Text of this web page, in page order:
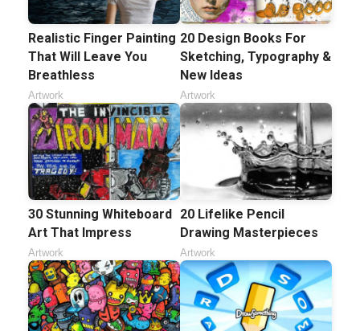
Realistic Finger Painting
That Will Leave You
Breathless
Artwork
20 Design Books For
Sketching, Typography &
New Ideas
Artwork
30 Stunning Whiteboard
Art That Impress
Artwork
20 Lifelike Pencil
Drawing Masterpieces
Artwork